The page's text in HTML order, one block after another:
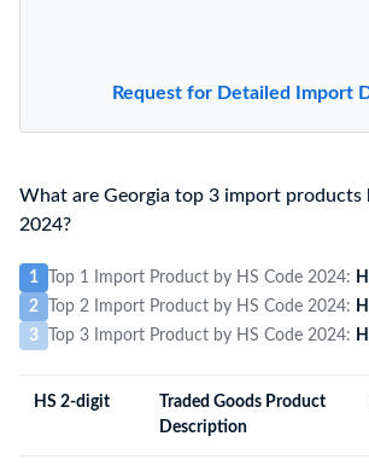
Request for Detailed Import
What are Georgia top 3 import products
2024?
1 Top 1 Import Product by HS Code 2024:
2
Top 2 Import Product by HS Code 2024:
3
Top 3 Import Product by HS Code 2024:
HS 2-digit
Traded Goods Product
Description